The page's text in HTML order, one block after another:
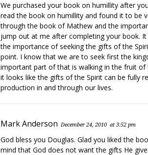
We purchased your book on humillity after
read the book on humillity and found it to be
through the book of Mathew and the
jump out at me after completing your book.
the importance of seeking the gifts of the
point. I know that we are to seek first the
important part of that is walking in the fruit of
it looks like the gifts of the Spirit can be fully
production in and through our lives.
Mark Anderson December 24, 2010 at 3:52 pm
God bless you Douglas. Glad you liked the
mind that God does not want the gifts He